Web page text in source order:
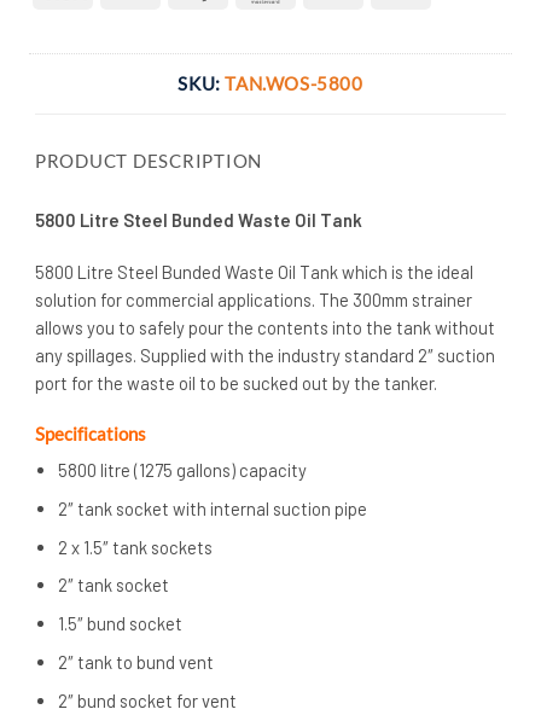
SKU:TAN.WOS-5800
PRODUCT DESCRIPTION
5800 Litre Steel Bunded Waste Oil Tank
5800 Litre Steel Bunded Waste Oil Tank which is the ideal
solution for commercial applications. The 300mm strainer
allows you to safely pour the contents into the tank without
any spillages. Supplied with the industry standard 2″ suction
port for the waste oil to be sucked out by the tanker.
Specifications
5800 litre (1275 gallons) capacity
2″ tank socket with internal suction pipe
2 x 1.5″ tank sockets
2″ tank socket
1.5″ bund socket
2″ tank to bund vent
2″ bund socket for vent